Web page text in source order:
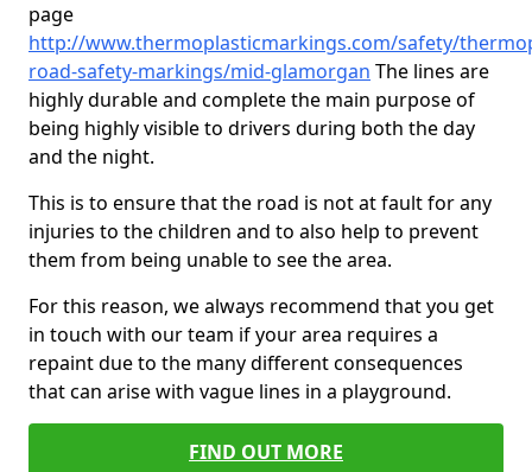
page
http://www.thermoplasticmarkings.com/safety/
road-safety-markings/mid-glamorgan The lines are
highly durable and complete the main purpose of
being highly visible to drivers during both the day
and the night.
This is to ensure that the road is not at fault for any
injuries to the children and to also help to prevent
them from being unable to see the area.
For this reason, we always recommend that you get
in touch with our team if your area requires a
repaint due to the many different consequences
that can arise with vague lines in a playground.
FIND OUT MORE